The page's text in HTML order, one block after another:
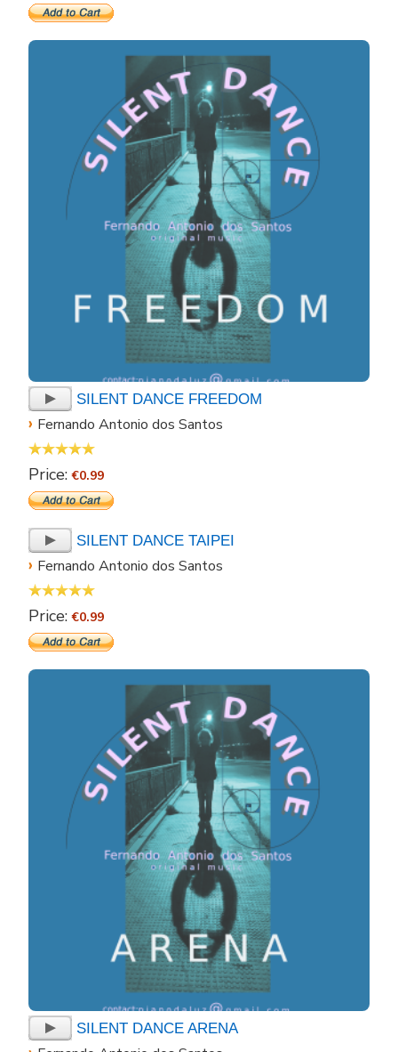
SILENT DANCE FREEDOM
› Fernando Antonio dos Santos
Price:€0.99
SILENT DANCE TAIPEI
› Fernando Antonio dos Santos
Price:€0.99
SILENT DANCE ARENA